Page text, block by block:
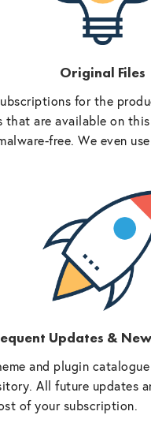
Original Files
for the
are available on this
free. We even
Updates &
and plugin
All future updates
of your subscription.